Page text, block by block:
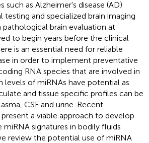
as Alzheimer's disease (AD)
and specialized brain imaging
pathological brain evaluation at
to begin years before the clinical
is an essential need for reliable
in order to implement preventative
RNA species that are involved in
of miRNAs have potential as
and tissue specific profiles can be
CSF and urine. Recent
a viable approach to develop
signatures in bodily fluids
review the potential use of miRNA